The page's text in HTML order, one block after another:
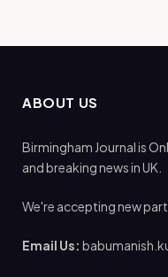
ABOUT US
Birmingham Journal is
and breaking news in UK.
We're accepting new
Email Us: